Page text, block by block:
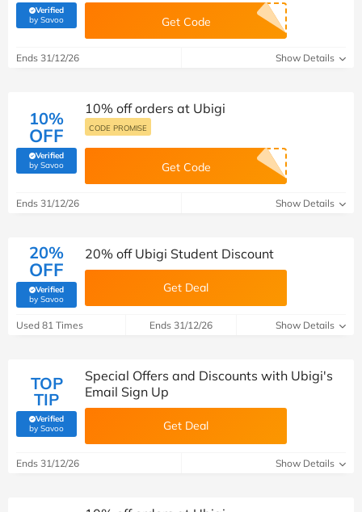
Verified
by Savoo(verified by Savoo deals team) Get Code
Ends 31/12/26 Show Details
10%
OFF
Verified
by Savoo(verified by Savoo deals team)
10% off orders at Ubigi
CODE PROMISE
Get Code
Ends 31/12/26 Show Details
20%
OFF
Verified
by Savoo(verified by Savoo deals team)
20% off Ubigi Student Discount
Get Deal
Used 81 Times Ends 31/12/26 Show Details
TOP
TIP
Verified
by Savoo(verified by Savoo deals team)
Special Offers and Discounts with Ubigi's
Email Sign Up
Get Deal
Ends 31/12/26 Show Details